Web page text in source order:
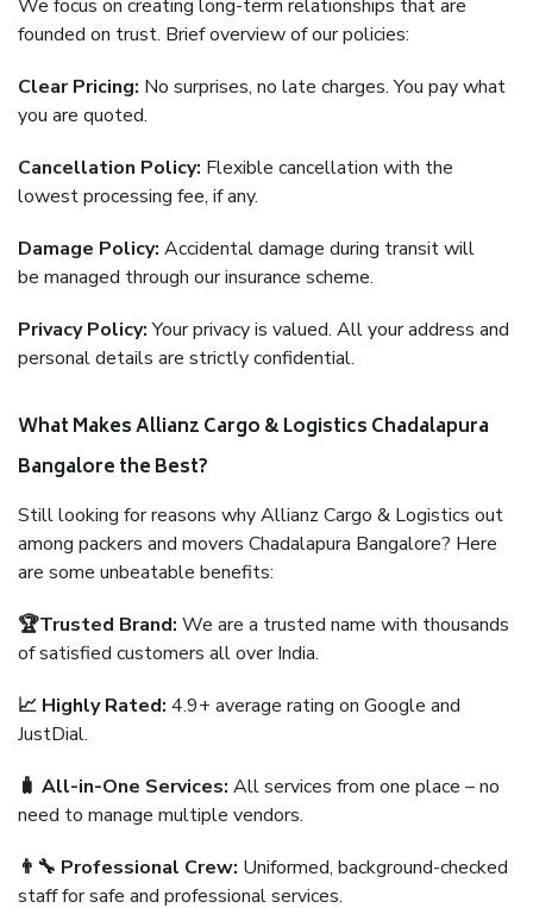
We focus on creating long-term relationships that are
founded on trust. Brief overview of our policies:
Clear Pricing: No surprises, no late charges. You pay what
you are quoted.
Cancellation Policy: Flexible cancellation with the
lowest processing fee, if any.
Damage Policy: Accidental damage during transit will
be managed through our insurance scheme.
Privacy Policy:Your privacy is valued. All your address and
personal details are strictly confidential.
What Makes Allianz Cargo & Logistics Chadalapura
Bangalore the Best?
Still looking for reasons why Allianz Cargo & Logistics out
among packers and movers Chadalapura Bangalore? Here
are some unbeatable benefits:
🏆Trusted Brand: We are a trusted name with thousands
of satisfied customers all over India.
📈 Highly Rated: 4.9+ average rating on Google and
JustDial.
🧳 All-in-One Services: All services from one place – no
need to manage multiple vendors.
👨‍🔧 Professional Crew: Uniformed, background-checked
staff for safe and professional services.